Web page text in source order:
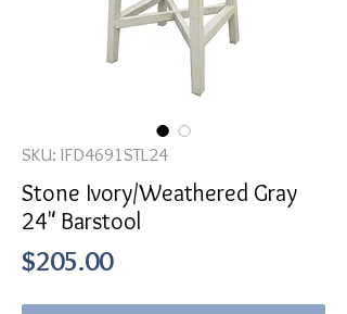
SKU: IFD4691STL24
Stone Ivory/Weathered Gray
24" Barstool
$205.00Price